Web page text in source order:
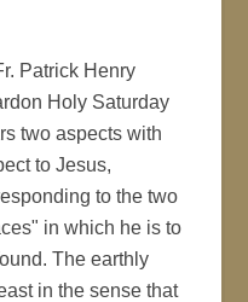
Patrick Henry
Holy Saturday
two aspects with
to Jesus,
to the two
in which he is to
The earthly
in the sense that